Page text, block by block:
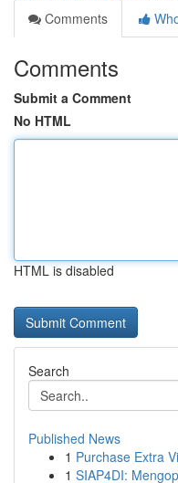
Comments
Comments
Submit a Comment
No HTML
HTML is disabled
Search
Published News
1 Purchase Extra
1 SIAP4DI: